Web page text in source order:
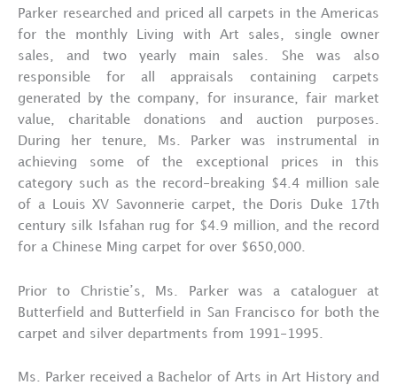
Parker researched and priced all carpets in the Americas
for the monthly Living with Art sales, single owner
sales, and two yearly main sales. She was also
responsible for all appraisals containing carpets
generated by the company, for insurance, fair market
value, charitable donations and auction purposes.
During her tenure, Ms. Parker was instrumental in
achieving some of the exceptional prices in this
category such as the record-breaking $4.4 million sale
of a Louis XV Savonnerie carpet, the Doris Duke 17th
century silk Isfahan rug for $4.9 million, and the record
for a Chinese Ming carpet for over $650,000.
Prior to Christie’s, Ms. Parker was a cataloguer at
Butterfield and Butterfield in San Francisco for both the
carpet and silver departments from 1991-1995.
Ms. Parker received a Bachelor of Arts in Art History and